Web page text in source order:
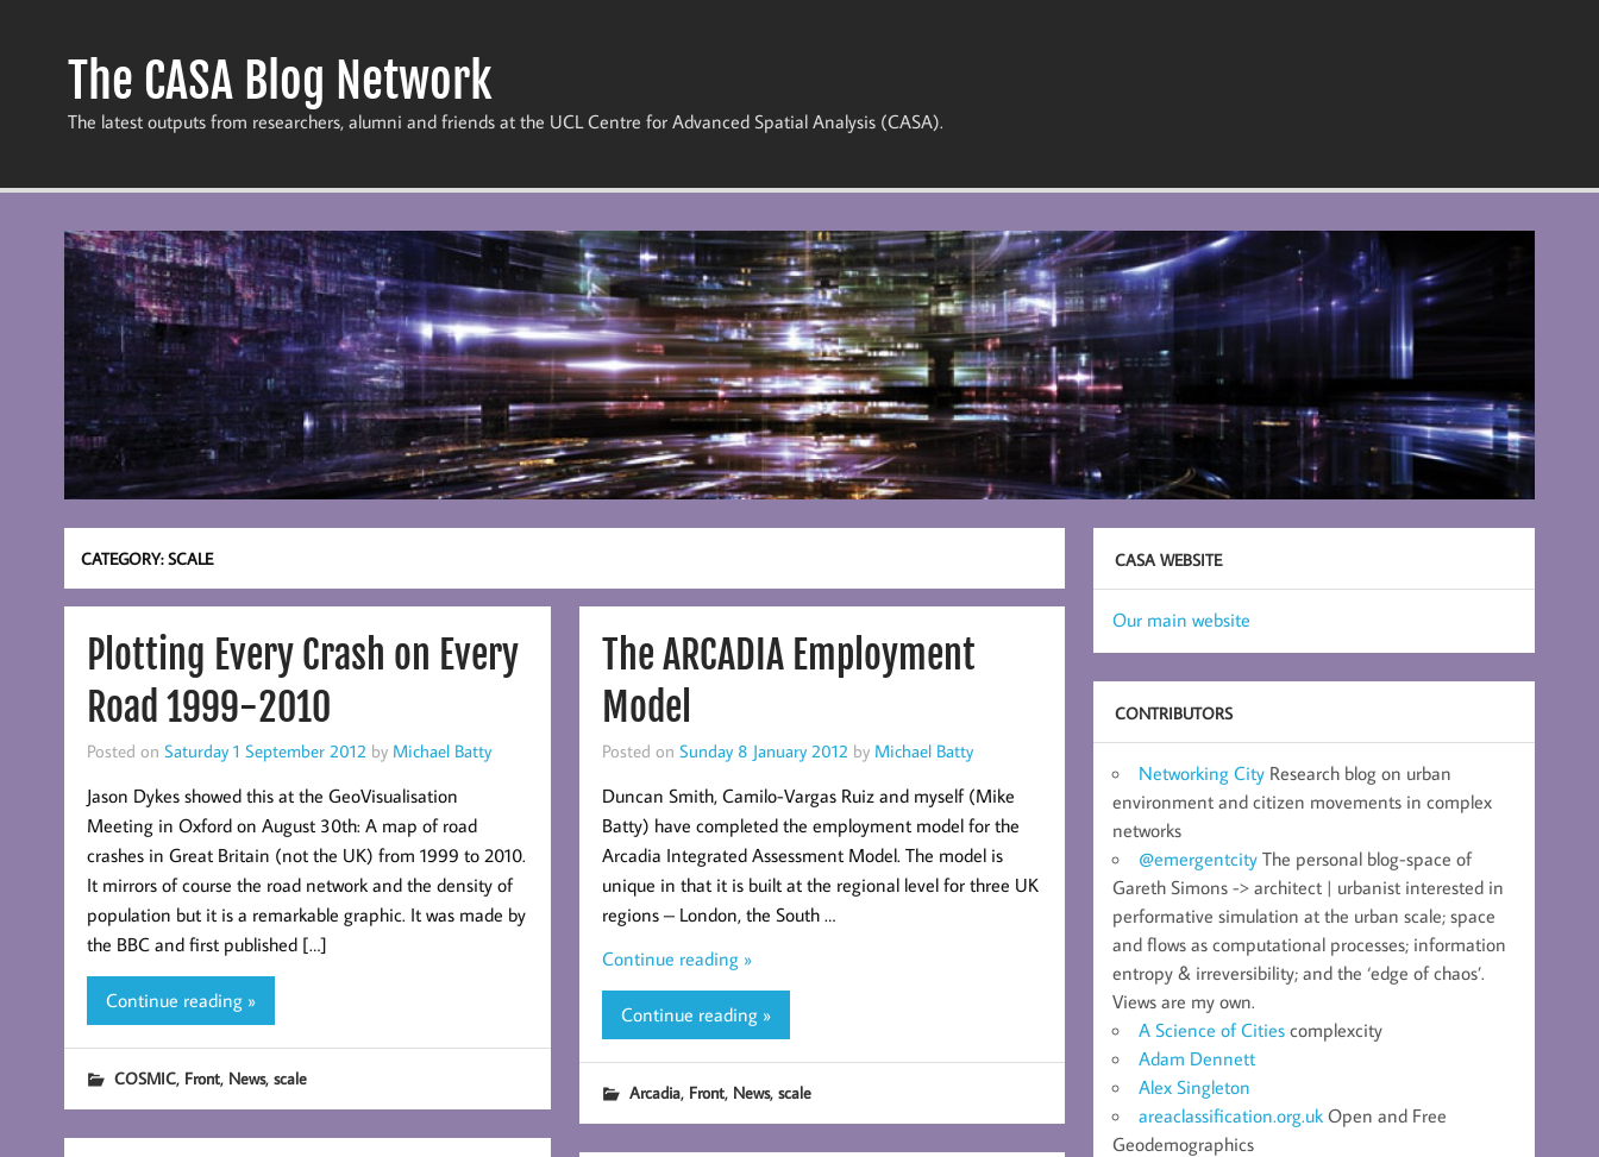
The CASA Blog Network
The latest outputs from researchers, alumni and friends at the UCL Centre for Advanced Spatial Analysis (CASA).
CATEGORY:SCALE
Plotting Every Crash on Every
Road 1999-2010
Posted on Saturday 1 September 2012 by Michael Batty
Jason Dykes showed this at the GeoVisualisation
Meeting in Oxford on August 30th: A map of road
crashes in Great Britain (not the UK) from 1999 to 2010.
It mirrors of course the road network and the density of
population but it is a remarkable graphic. It was made by
the BBC and first published […]
Continue reading »
COSMIC, Front, News, scale
The ARCADIA Employment
Model
Posted on Sunday 8 January 2012 by Michael Batty
Duncan Smith, Camilo-Vargas Ruiz and myself (Mike
Batty) have completed the employment model for the
Arcadia Integrated Assessment Model. The model is
unique in that it is built at the regional level for three UK
regions – London, the South …
Continue reading »
Continue reading »
Arcadia, Front, News, scale
CASA WEBSITE
Our main website
CONTRIBUTORS
Networking City Research blog on urban
environment and citizen movements in complex
networks
@emergentcity The personal blog-space of
Gareth Simons -> architect | urbanist interested in
performative simulation at the urban scale; space
and flows as computational processes; information
entropy & irreversibility; and the ‘edge of chaos’.
Views are my own.
A Science of Cities complexcity
Adam Dennett
Alex Singleton
areaclassification.org.uk Open and Free
Geodemographics